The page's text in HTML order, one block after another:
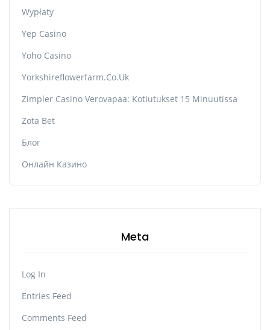
Wypłaty
Yep Casino
Yoho Casino
Yorkshireflowerfarm.co.uk
Zimpler Casino Verovapaa: Kotiutukset 15 Minuutissa
Zota Bet
Блог
Онлайн Казино
Meta
Log In
Entries Feed
Comments Feed